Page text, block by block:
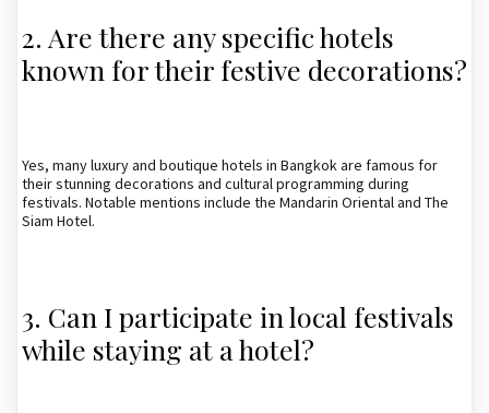
2. Are there any specific hotels
known for their festive decorations?
Yes, many luxury and boutique hotels in Bangkok are famous for
their stunning decorations and cultural programming during
festivals. Notable mentions include the Mandarin Oriental and The
Siam Hotel.
3. Can I participate in local festivals
while staying at a hotel?